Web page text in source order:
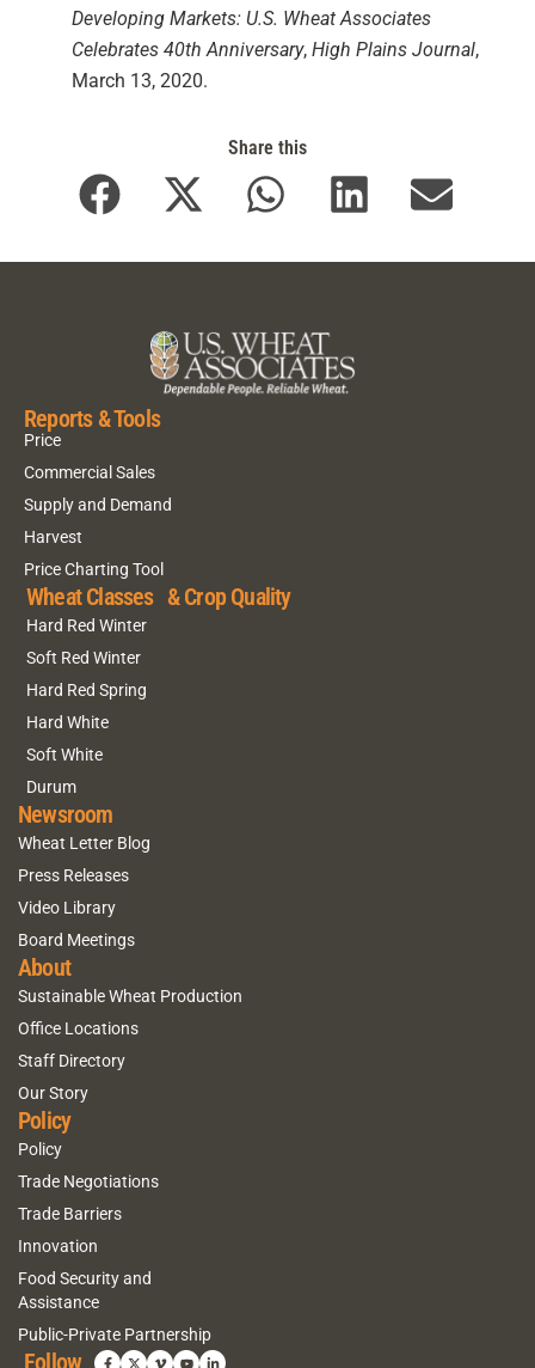
Developing Markets: U.S. Wheat Associates
Celebrates 40th Anniversary, High Plains Journal,
March 13, 2020.
Share this
Reports & Tools
Price
Commercial Sales
Supply and Demand
Harvest
Price Charting Tool
Wheat Classes & Crop Quality
Hard Red Winter
Soft Red Winter
Hard Red Spring
Hard White
Soft White
Durum
Newsroom
Wheat Letter Blog
Press Releases
Video Library
Board Meetings
About
Sustainable Wheat Production
Office Locations
Staff Directory
Our Story
Policy
Policy
Trade Negotiations
Trade Barriers
Innovation
Food Security and
Assistance
Public-Private Partnership